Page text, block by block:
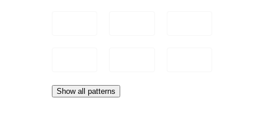
Show all patterns